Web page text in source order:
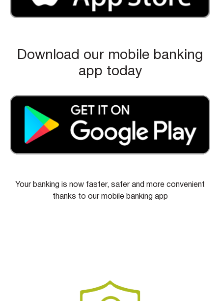
Download our mobile banking
app today
Your banking is now faster, safer and more convenient
thanks to our mobile banking app